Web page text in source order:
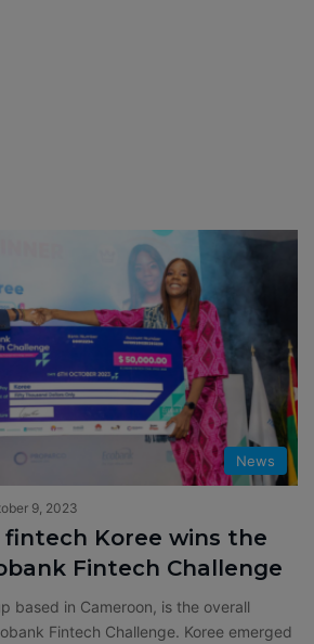
News
9, 2023
fintech Koree wins the
Fintech Challenge
based in Cameroon, is the overall
Fintech Challenge. Koree emerged